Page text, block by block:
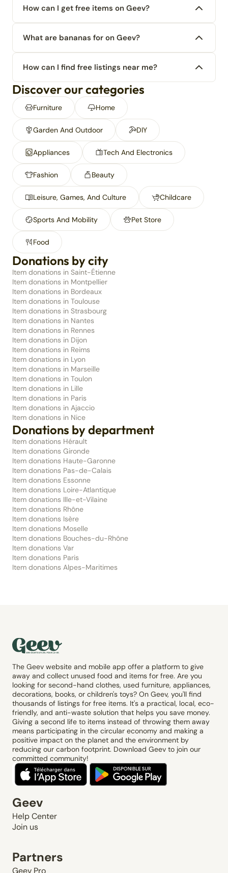
How can I get free items on Geev?
What are bananas for on Geev?
How can I find free listings near me?
Discover our categories
Furniture Home
Garden And Outdoor DIY
Appliances Tech And Electronics
Fashion Beauty
Leisure, Games, And Culture Childcare
Sports And Mobility Pet Store
Food
Donations by city
Item donations in Saint-Étienne
Item donations in Montpellier
Item donations in Bordeaux
Item donations in Toulouse
Item donations in Strasbourg
Item donations in Nantes
Item donations in Rennes
Item donations in Dijon
Item donations in Reims
Item donations in Lyon
Item donations in Marseille
Item donations in Toulon
Item donations in Lille
Item donations in Paris
Item donations in Ajaccio
Item donations in Nice
Donations by department
Item donations Hérault
Item donations Gironde
Item donations Haute-Garonne
Item donations Pas-de-Calais
Item donations Essonne
Item donations Loire-Atlantique
Item donations Ille-et-Vilaine
Item donations Rhône
Item donations Isère
Item donations Moselle
Item donations Bouches-du-Rhône
Item donations Var
Item donations Paris
Item donations Alpes-Maritimes
The Geev website and mobile app offer a platform to give
away and collect unused food and items for free. Are you
looking for second-hand clothes, used furniture, appliances,
decorations, books, or children's toys? On Geev, you'll find
thousands of listings for free items. It's a practical, local, eco-
friendly, and anti-waste solution that helps you save money.
Giving a second life to items instead of throwing them away
means participating in the circular economy and making a
positive impact on the planet and the environment by
reducing our carbon footprint. Download Geev to join our
committed community!
Geev
Help Center
Join us
Partners
Geev Pro